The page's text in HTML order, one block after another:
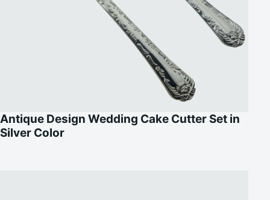
Antique Design Wedding Cake Cutter Set in
Silver Color